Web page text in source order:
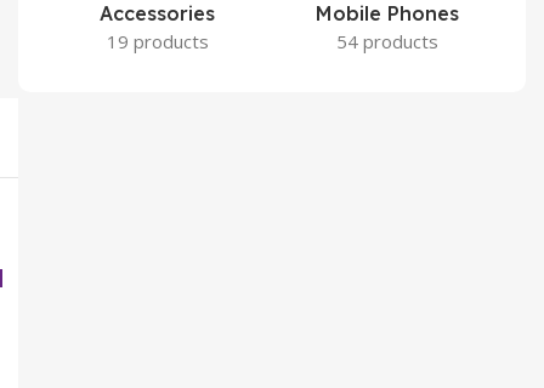
Accessories
19 products
Mobile Phones
54 products